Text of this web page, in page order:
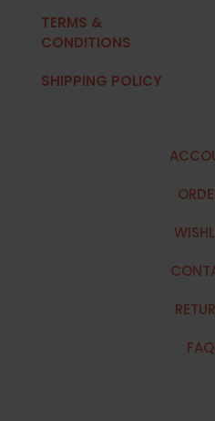
TERMS &
CONDITIONS
SHIPPING POLICY